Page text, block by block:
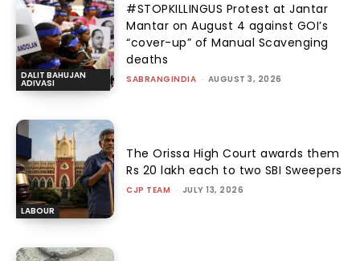
DALIT BAHUJAN
ADIVASI
#STOPKILLINGUS Protest at Jantar
Mantar on August 4 against GOI’s
“cover-up” of Manual Scavenging
deaths
SABRANGINDIA - AUGUST 3, 2026
LABOUR
The Orissa High Court awards them
Rs 20 lakh each to two SBI Sweepers
CJP TEAM - JULY 13, 2026